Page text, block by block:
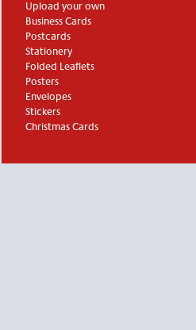
Upload your own
Business Cards
Postcards
Stationery
Folded Leaflets
Posters
Envelopes
Stickers
Christmas Cards